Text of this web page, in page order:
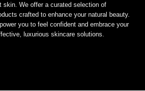
skin. We offer a curated selection of
crafted to enhance your natural beauty.
you to feel confident and embrace your
luxurious skincare solutions.